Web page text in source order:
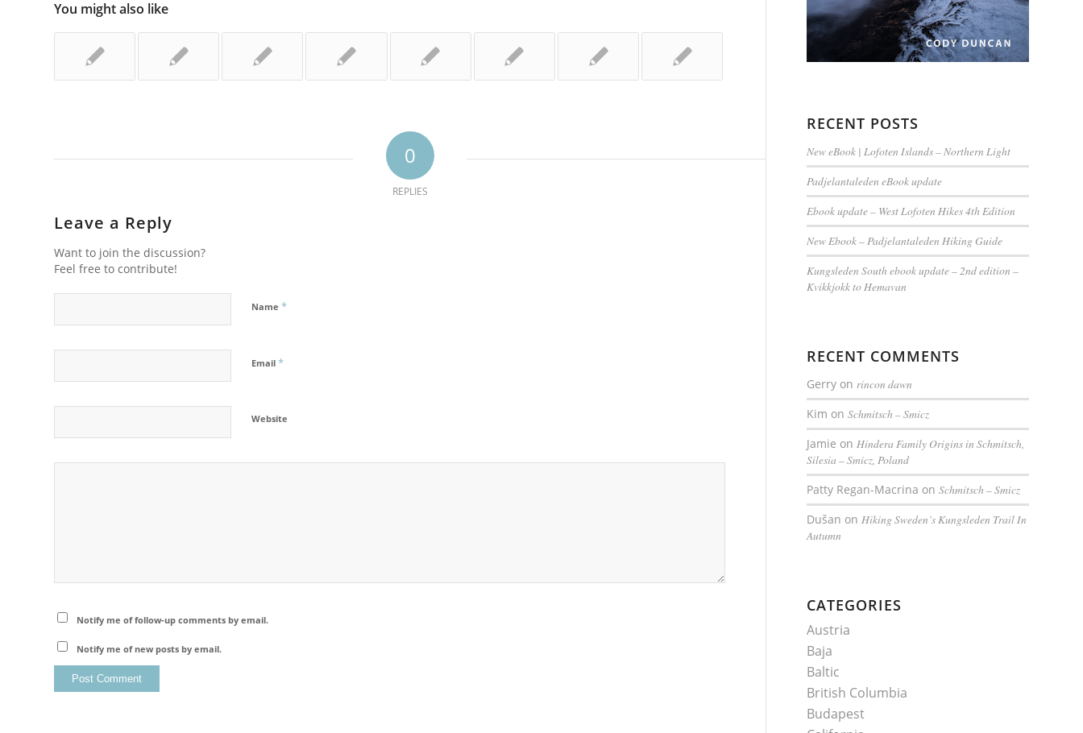
You might also like
0
REPLIES
Leave a Reply
Want to join the discussion?
Feel free to contribute!
Name *
Email *
Website
Notify me of follow-up comments by email.
Notify me of new posts by email.
RECENT POSTS
New eBook | Lofoten Islands – Northern Light
Padjelantaleden eBook update
Ebook update – West Lofoten Hikes 4th Edition
New Ebook – Padjelantaleden Hiking Guide
Kungsleden South ebook update – 2nd edition –
Kvikkjokk to Hemavan
RECENT COMMENTS
Gerry onrincon dawn
Kim onSchmitsch – Smicz
Jamie onHindera Family Origins in Schmitsch,
Silesia – Smicz, Poland
Patty Regan-Macrina onSchmitsch – Smicz
Dušan onHiking Sweden’s Kungsleden Trail In
Autumn
CATEGORIES
Austria
Baja
Baltic
British Columbia
Budapest